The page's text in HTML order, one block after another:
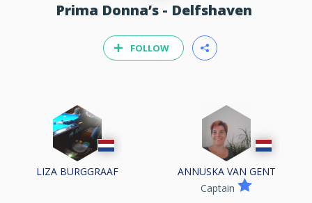
Prima Donna’s - Delfshaven
FOLLOW
LIZA BURGGRAAF
ANNUSKA VAN GENT
Captain